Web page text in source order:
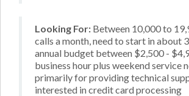
Looking For: Between 10,000 to
calls a month, need to start in about
annual budget between $2,500 -
business hour plus weekend service
primarily for providing technical
interested in credit card processing